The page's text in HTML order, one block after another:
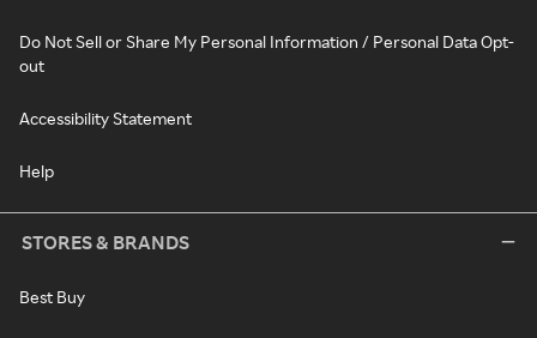
Do Not Sell or Share My Personal Information / Personal Data Opt-
out
Accessibility Statement
Help
STORES & BRANDS
Best Buy